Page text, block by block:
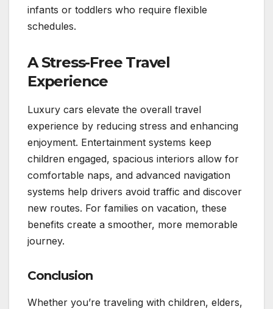
infants or toddlers who require flexible
schedules.
A Stress-Free Travel
Experience
Luxury cars elevate the overall travel
experience by reducing stress and enhancing
enjoyment. Entertainment systems keep
children engaged, spacious interiors allow for
comfortable naps, and advanced navigation
systems help drivers avoid traffic and discover
new routes. For families on vacation, these
benefits create a smoother, more memorable
journey.
Conclusion
Whether you’re traveling with children, elders,